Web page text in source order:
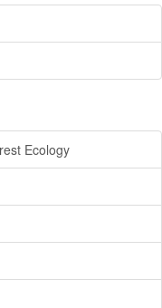
Ecology